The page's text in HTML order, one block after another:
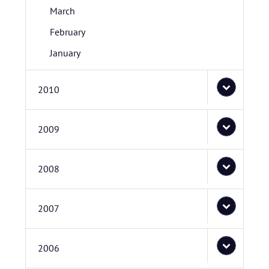
March
February
January
2010
2009
2008
2007
2006